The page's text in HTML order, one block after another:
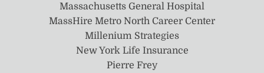
Massachusetts General Hospital
MassHire Metro North Career Center
Millenium Strategies
New York Life Insurance
Pierre Frey